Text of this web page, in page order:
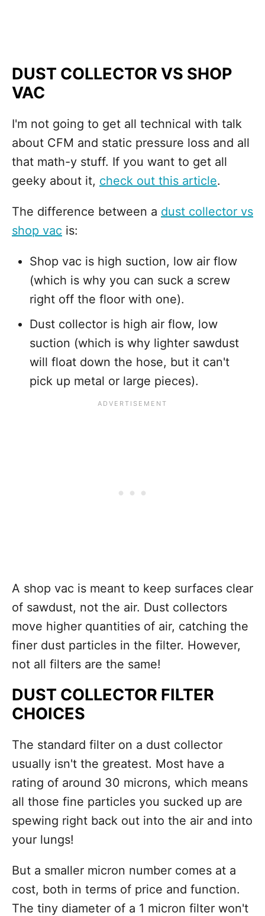
DUST COLLECTOR VS SHOP
VAC
I'm not going to get all technical with talk
about CFM and static pressure loss and all
that math-y stuff. If you want to get all
geeky about it, check out this article.
The difference between a dust collector vs
shop vac is:
Shop vac is high suction, low air flow
(which is why you can suck a screw
right off the floor with one).
Dust collector is high air flow, low
suction (which is why lighter sawdust
will float down the hose, but it can't
pick up metal or large pieces).
A shop vac is meant to keep surfaces clear
of sawdust, not the air. Dust collectors
move higher quantities of air, catching the
finer dust particles in the filter. However,
not all filters are the same!
DUST COLLECTOR FILTER
CHOICES
The standard filter on a dust collector
usually isn't the greatest. Most have a
rating of around 30 microns, which means
all those fine particles you sucked up are
spewing right back out into the air and into
your lungs!
But a smaller micron number comes at a
cost, both in terms of price and function.
The tiny diameter of a 1 micron filter won't